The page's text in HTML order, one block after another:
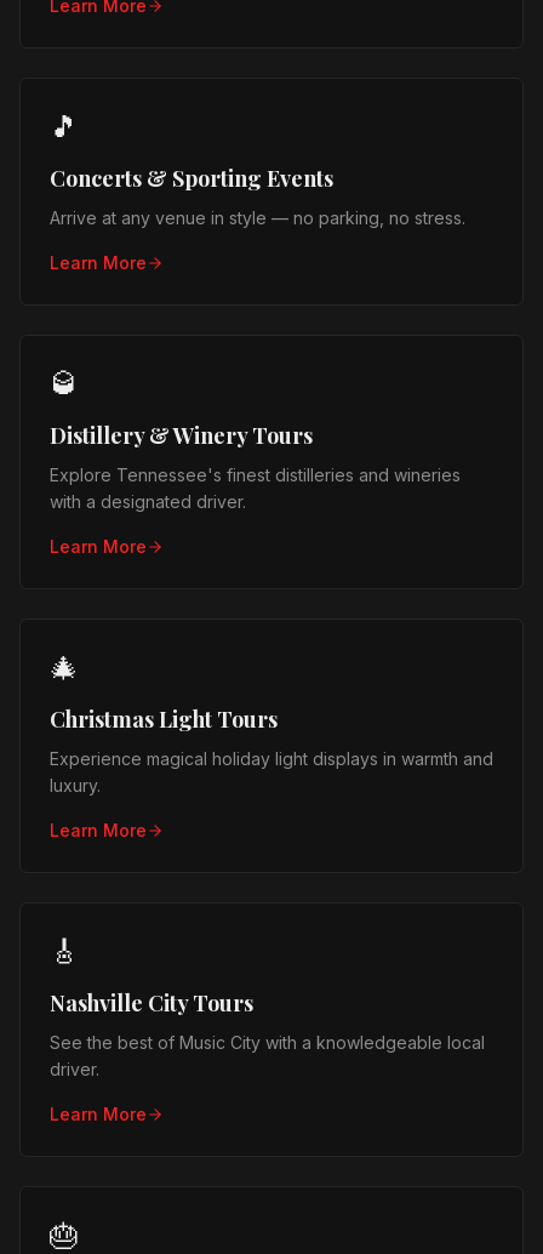
Learn More
🎵
Concerts & Sporting Events
Arrive at any venue in style — no parking, no stress.
Learn More
🥃
Distillery & Winery Tours
Explore Tennessee's finest distilleries and wineries
with a designated driver.
Learn More
🎄
Christmas Light Tours
Experience magical holiday light displays in warmth and
luxury.
Learn More
🎸
Nashville City Tours
See the best of Music City with a knowledgeable local
driver.
Learn More
🎂